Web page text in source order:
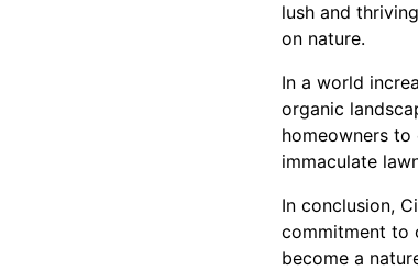
lush and
on nature.
In a world
organic
homeowners
immaculate
In conclusion,
commitment to
become a